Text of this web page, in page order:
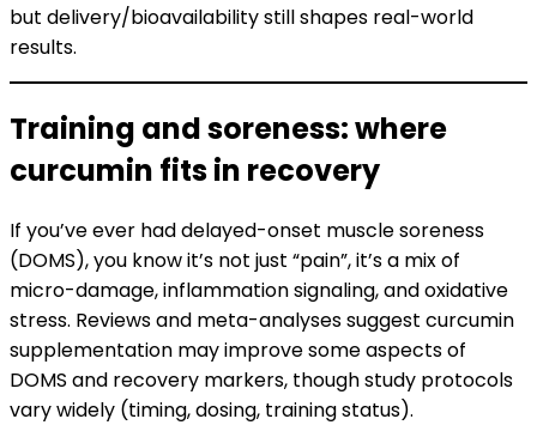
but delivery/bioavailability still shapes real-world
results.
Training and soreness: where
curcumin fits in recovery
If you’ve ever had delayed-onset muscle soreness
(DOMS), you know it’s not just “pain”, it’s a mix of
micro-damage, inflammation signaling, and oxidative
stress. Reviews and meta-analyses suggest curcumin
supplementation may improve some aspects of
DOMS and recovery markers, though study protocols
vary widely (timing, dosing, training status).